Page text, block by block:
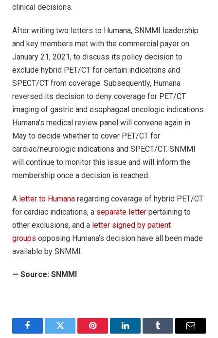
clinical decisions.
After writing two letters to Humana, SNMMI leadership
and key members met with the commercial payer on
January 21, 2021, to discuss its policy decision to
exclude hybrid PET/CT for certain indications and
SPECT/CT from coverage. Subsequently, Humana
reversed its decision to deny coverage for PET/CT
imaging of gastric and esophageal oncologic indications.
Humana’s medical review panel will convene again in
May to decide whether to cover PET/CT for
cardiac/neurologic indications and SPECT/CT. SNMMI
will continue to monitor this issue and will inform the
membership once a decision is reached.
A letter to Humana regarding coverage of hybrid PET/CT
for cardiac indications, a separate letter pertaining to
other exclusions, and a letter signed by patient
groups opposing Humana’s decision have all been made
available by SNMMI.
— Source: SNMMI
FacebookTwitter Pinterest LinkedInTumblr Email